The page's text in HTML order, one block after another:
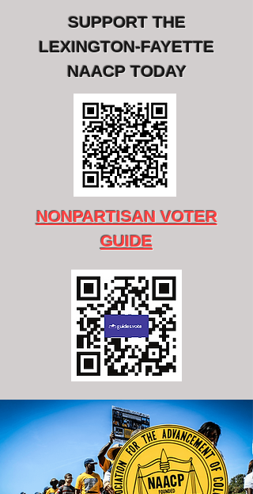
SUPPORT THE
LEXINGTON-FAYETTE
NAACP TODAY
NONPARTISAN VOTER
GUIDE